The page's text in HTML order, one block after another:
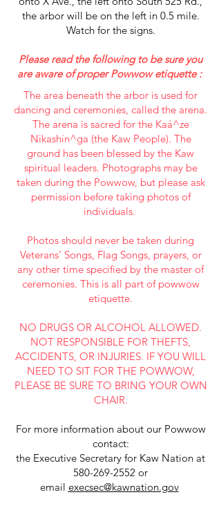
the arbor will be on the left in 0.5 mile.
Watch for the signs.
Please read the following to be sure you
are aware of proper Powwow etiquette :
The area beneath the arbor is used for
dancing and ceremonies, called the arena.
The arena is sacred for the Kaá^ze
Nikashin^ga (the Kaw People). The
ground has been blessed by the Kaw
spiritual leaders. Photographs may be
taken during the Powwow, but please ask
permission before taking photos of
individuals.
Photos should never be taken during
Veterans’ Songs, Flag Songs, prayers, or
any other time specified by the master of
ceremonies. This is all part of powwow
etiquette.
NO DRUGS OR ALCOHOL ALLOWED.
NOT RESPONSIBLE FOR THEFTS,
ACCIDENTS, OR INJURIES. IF YOU WILL
NEED TO SIT FOR THE POWWOW,
PLEASE BE SURE TO BRING YOUR OWN
CHAIR.
For more information about our Powwow
contact:
the Executive Secretary for Kaw Nation at
580-269-2552 or
email execsec@kawnation.gov